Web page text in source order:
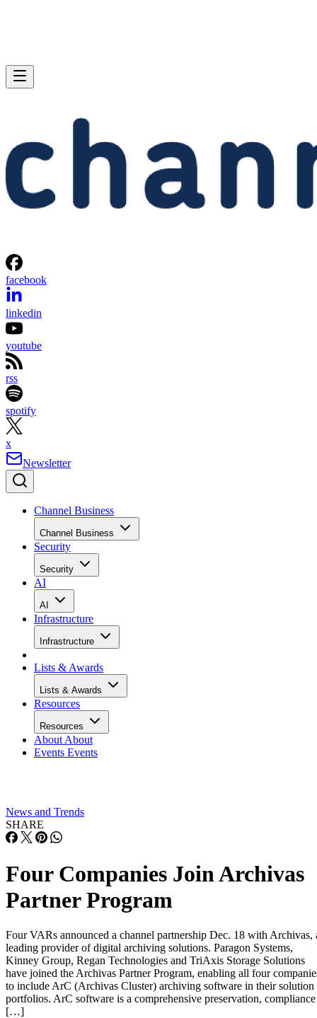
facebook
linkedin
youtube
rss
spotify
x
Newsletter
Channel Business
Channel Business
Security
Security
AI
AI
Infrastructure
Infrastructure
Lists & Awards
Lists & Awards
Resources
Resources
About About
Events Events
News and Trends
SHARE
Four Companies Join Archivas
Partner Program
Four VARs announced a channel partnership Dec. 18 with Archivas,
leading provider of digital archiving solutions. Paragon Systems,
Kinney Group, Regan Technologies and TriAxis Storage Solutions
have joined the Archivas Partner Program, enabling all four
to include ArC (Archivas Cluster) archiving software in their solution
portfolios. ArC software is a comprehensive preservation, compliance
[…]